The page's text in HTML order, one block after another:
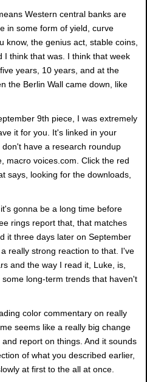
Western central banks are
in some form of yield, curve
know, the genius act, stable coins,
I think that was. I think that week
years, 10 years, and at the
the Berlin Wall came down, like
9th piece, I was extremely
it for you. It's linked in your
have a research roundup
macro voices.com. Click the red
says, looking for the downloads,
gonna be a long time before
rings report that, that matches
it three days later on September
really strong reaction to that. I've
and the way I read it, Luke, is,
long-term trends that haven't
color commentary on really
seems like a really big change
report on things. And it sounds
of what you described earlier,
at first to the all at once.